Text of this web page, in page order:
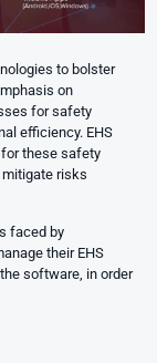
to bolster
on
for safety
efficiency. EHS
these safety
risks
faced by
their EHS
software, in order